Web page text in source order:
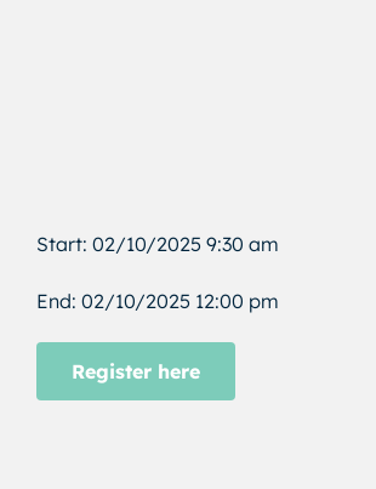
Start: 02/10/2025 9:30 am
End: 02/10/2025 12:00 pm
Register here